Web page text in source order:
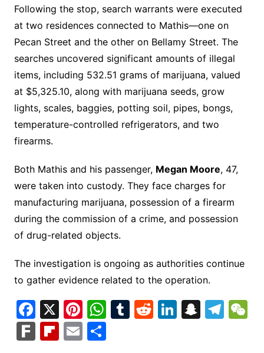
Following the stop, search warrants were executed
at two residences connected to Mathis—one on
Pecan Street and the other on Bellamy Street. The
searches uncovered significant amounts of illegal
items, including 532.51 grams of marijuana, valued
at $5,325.10, along with marijuana seeds, grow
lights, scales, baggies, potting soil, pipes, bongs,
temperature-controlled refrigerators, and two
firearms.
Both Mathis and his passenger, Megan Moore, 47,
were taken into custody. They face charges for
manufacturing marijuana, possession of a firearm
during the commission of a crime, and possession
of drug-related objects.
The investigation is ongoing as authorities continue
to gather evidence related to the operation.
F
a
c
X Pi
nt
er
W
h
at
T R Li S T
F Fl E S